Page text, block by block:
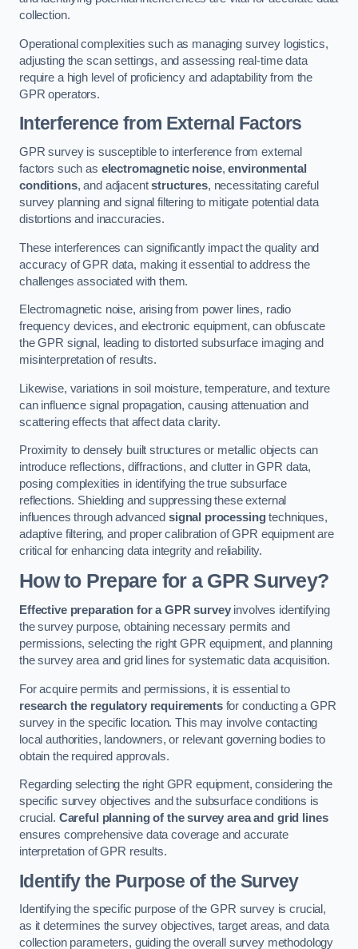
collection.
Operational complexities such as managing survey logistics,
adjusting the scan settings, and assessing real-time data
require a high level of proficiency and adaptability from the
GPR operators.
Interference from External Factors
GPR survey is susceptible to interference from external
factors such as electromagnetic noise,environmental
conditions, and adjacentstructures, necessitating careful
survey planning and signal filtering to mitigate potential data
distortions and inaccuracies.
These interferences can significantly impact the quality and
accuracy of GPR data, making it essential to address the
challenges associated with them.
Electromagnetic noise, arising from power lines, radio
frequency devices, and electronic equipment, can obfuscate
the GPR signal, leading to distorted subsurface imaging and
misinterpretation of results.
Likewise, variations in soil moisture, temperature, and texture
can influence signal propagation, causing attenuation and
scattering effects that affect data clarity.
Proximity to densely built structures or metallic objects can
introduce reflections, diffractions, and clutter in GPR data,
posing complexities in identifying the true subsurface
reflections. Shielding and suppressing these external
influences through advanced signal processingtechniques,
adaptive filtering, and proper calibration of GPR equipment are
critical for enhancing data integrity and reliability.
How to Prepare for a GPR Survey?
Effective preparation for a GPR surveyinvolves identifying
the survey purpose, obtaining necessary permits and
permissions, selecting the right GPR equipment, and planning
the survey area and grid lines for systematic data acquisition.
For acquire permits and permissions, it is essential to
research the regulatory requirementsfor conducting a GPR
survey in the specific location. This may involve contacting
local authorities, landowners, or relevant governing bodies to
obtain the required approvals.
Regarding selecting the right GPR equipment, considering the
specific survey objectives and the subsurface conditions is
crucial. Careful planning of the survey area and grid lines
ensures comprehensive data coverage and accurate
interpretation of GPR results.
Identify the Purpose of the Survey
Identifying the specific purpose of the GPR survey is crucial,
as it determines the survey objectives, target areas, and data
collection parameters, guiding the overall survey methodology